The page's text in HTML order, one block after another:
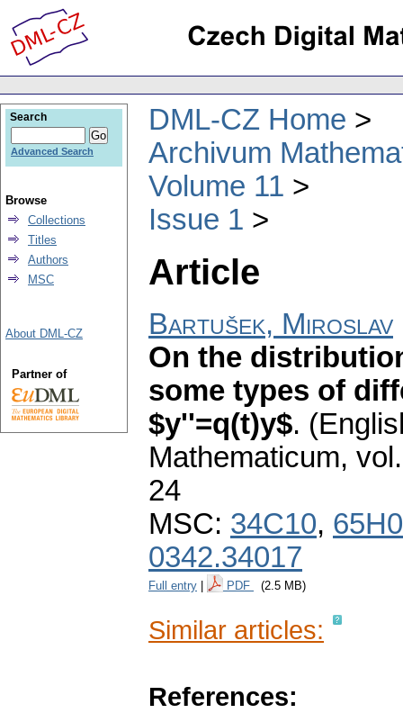
DML-CZ Home
Archivum
Volume 11
Issue 1
Article
Bartušek, Miroslav
On the
some types of
$y''=q(t)y$.
Mathematicum,
24
MSC: 34C10,
0342.34017
Full entry PDF (2.5 MB)
Similar articles:
References:
Search
Advanced Search
Browse
Collections
Titles
Authors
MSC
About DML-CZ
Partner of